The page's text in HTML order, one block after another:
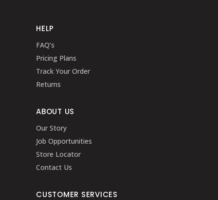
HELP
FAQ’s
Pricing Plans
Track Your Order
Returns
ABOUT US
Our Story
Job Opportunities
Store Locator
Contact Us
CUSTOMER SERVICES